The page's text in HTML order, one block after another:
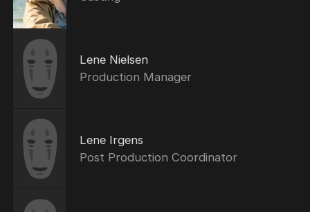
Lene Nielsen
Production Manager
Lene Irgens
Post Production Coordinator